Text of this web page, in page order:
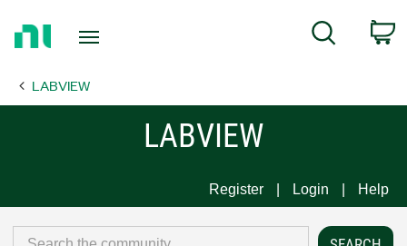
Page
Search
LABVIEW
LABVIEW
Register Login Help